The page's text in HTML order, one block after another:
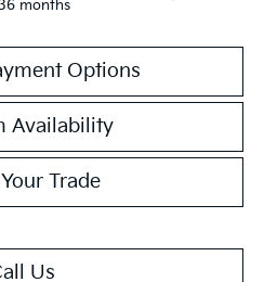
months
Options
Availability
Trade
Us